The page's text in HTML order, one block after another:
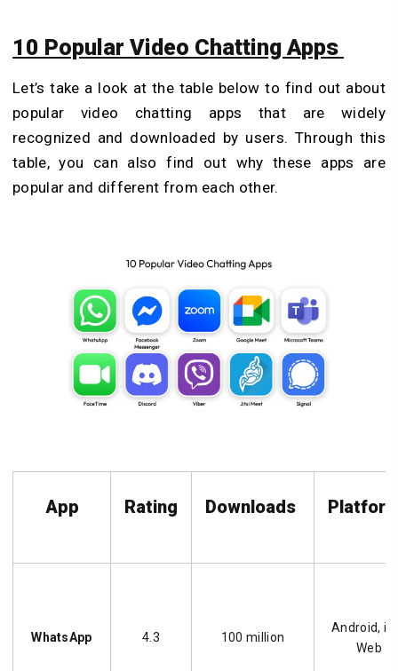
10 Popular Video Chatting Apps
Let’s take a look at the table below to find out about
popular video chatting apps that are widely
recognized and downloaded by users. Through this
table, you can also find out why these apps are
popular and different from each other.
App Rating Downloads
WhatsApp 4.3 100 million
Android,
Web